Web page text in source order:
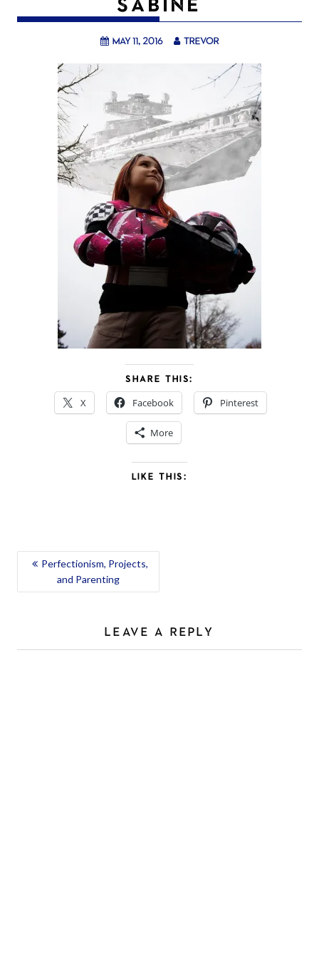
May 11, 2016 trevor
SHARE THIS:
X Facebook Pinterest
More
LIKE THIS:
POST
NAVIGATION
Perfectionism, Projects,
and Parenting
LEAVE A REPLY